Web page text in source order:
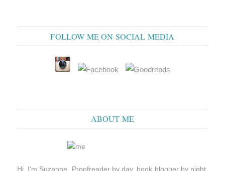
FOLLOW ME ON SOCIAL MEDIA
ABOUT ME
Hi, I'm Suzanne. Proofreader by day, book blogger by night,